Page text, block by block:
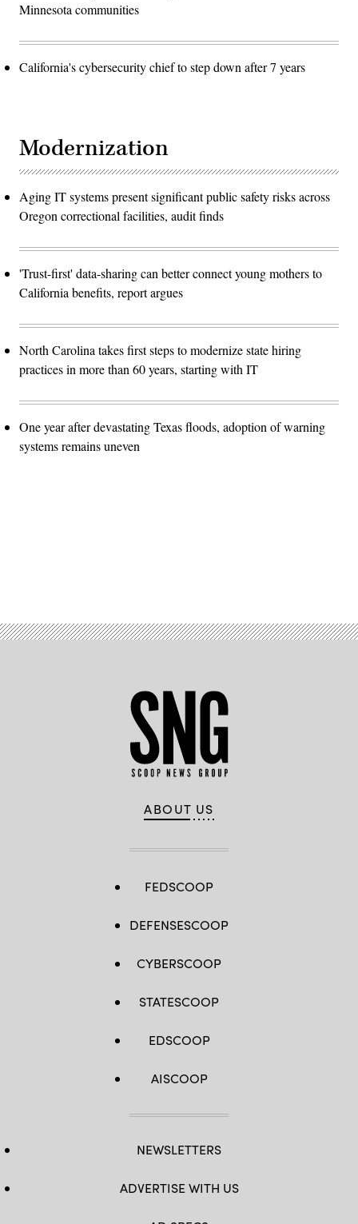
Minnesota communities
California's cybersecurity chief to step down after 7 years
Modernization
Aging IT systems present significant public safety risks across
Oregon correctional facilities, audit finds
'Trust-first' data-sharing can better connect young mothers to
California benefits, report argues
North Carolina takes first steps to modernize state hiring
practices in more than 60 years, starting with IT
One year after devastating Texas floods, adoption of warning
systems remains uneven
ABOUT US
FEDSCOOP
DEFENSESCOOP
CYBERSCOOP
STATESCOOP
EDSCOOP
AISCOOP
NEWSLETTERS
ADVERTISE WITH US